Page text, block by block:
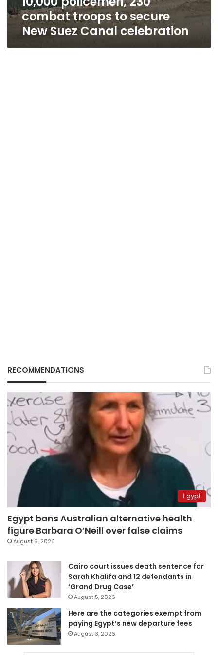
combat troops to secure
New Suez Canal celebration
RECOMMENDATIONS
Egypt
Egypt bans Australian alternative health
figure Barbara O’Neill over false claims
August 6, 2026
Cairo court issues death sentence for
Sarah Khalifa and 12 defendants in
‘Grand Drug Case’
August 5, 2026
Here are the categories exempt from
paying Egypt’s new departure fees
August 3, 2026